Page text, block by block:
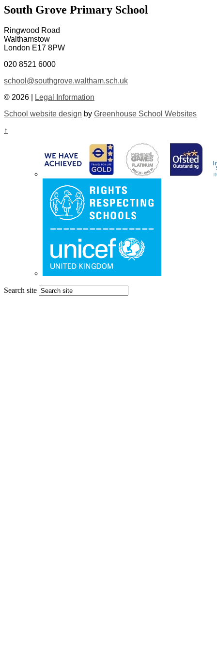
South Grove Primary School
Ringwood Road
Walthamstow
London E17 8PW
020 8521 6000
school@southgrove.waltham.sch.uk
© 2026 |
Legal Information
School website design by Greenhouse School Websites
↑
Search site